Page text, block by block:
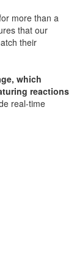
more than a
that our
their
which
reactions
real-time